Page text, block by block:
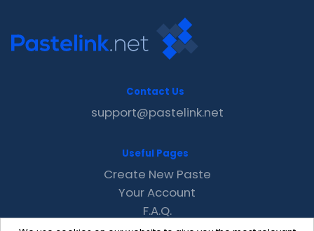
Contact Us
support@pastelink.net
Useful Pages
Create New Paste
Your Account
F.A.Q.